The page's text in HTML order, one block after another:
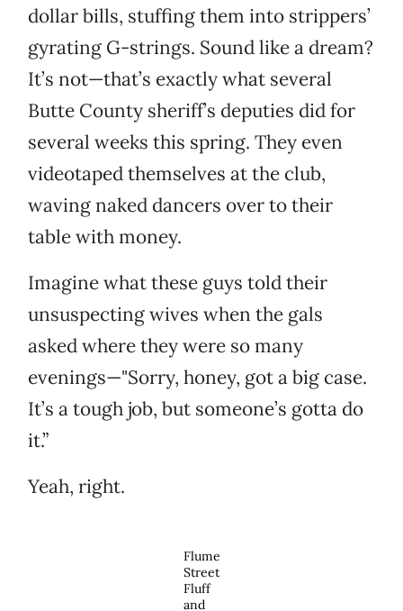
dollar bills, stuffing them into strippers’
gyrating G-strings. Sound like a dream?
It’s not—that’s exactly what several
Butte County sheriff’s deputies did for
several weeks this spring. They even
videotaped themselves at the club,
waving naked dancers over to their
table with money.
Imagine what these guys told their
unsuspecting wives when the gals
asked where they were so many
evenings—"Sorry, honey, got a big case.
It’s a tough job, but someone’s gotta do
it.”
Yeah, right.
Flume
Street
Fluff
and